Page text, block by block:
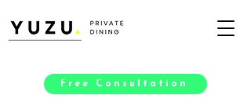
Free Consultation